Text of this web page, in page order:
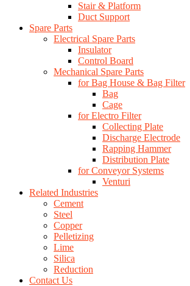
Stair & Platform
Duct Support
Spare Parts
Electrical Spare Parts
Insulator
Control Board
Mechanical Spare Parts
for Bag House & Bag Filter
Bag
Cage
for Electro Filter
Collecting Plate
Discharge Electrode
Rapping Hammer
Distribution Plate
for Conveyor Systems
Venturi
Related Industries
Cement
Steel
Copper
Pelletizing
Lime
Silica
Reduction
Contact Us